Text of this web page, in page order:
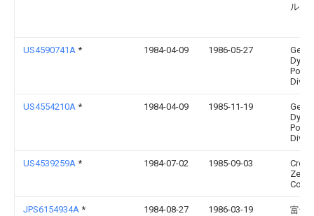
ルム
US4590741A * 1984-04-09 1986-05-27
US4554210A * 1984-04-09 1985-11-19
US4539259A * 1984-07-02 1985-09-03
JPS6154934A * 1984-08-27 1986-03-19
富士